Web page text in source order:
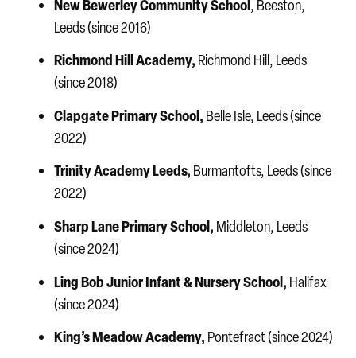
New Bewerley Community School, Beeston,
Leeds (since 2016)
Richmond Hill Academy, Richmond Hill, Leeds
(since 2018)
Clapgate Primary School, Belle Isle, Leeds (since
2022)
Trinity Academy Leeds, Burmantofts, Leeds (since
2022)
Sharp Lane Primary School, Middleton, Leeds
(since 2024)
Ling BobJunior Infant & Nursery School, Halifax
(since 2024)
King’s Meadow Academy, Pontefract (since 2024)